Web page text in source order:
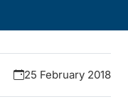
25 February 2018